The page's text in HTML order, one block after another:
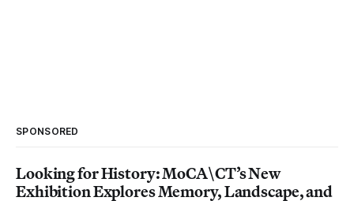
SPONSORED
Looking for History: MoCA\CT’s New
Exhibition Explores Memory, Landscape, and